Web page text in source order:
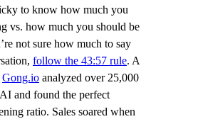
to know how much you
vs. how much you should be
not sure how much to say
follow the 43:57 rule. A
Gong.io analyzed over 25,000
and found the perfect
ratio. Sales soared when